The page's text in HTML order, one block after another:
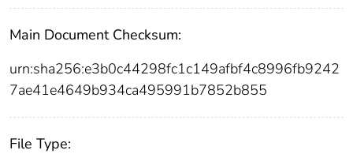
Main Document Checksum:
urn:sha256:e3b0c44298fc1c149afbf4c8996fb9242
7ae41e4649b934ca495991b7852b855
File Type: